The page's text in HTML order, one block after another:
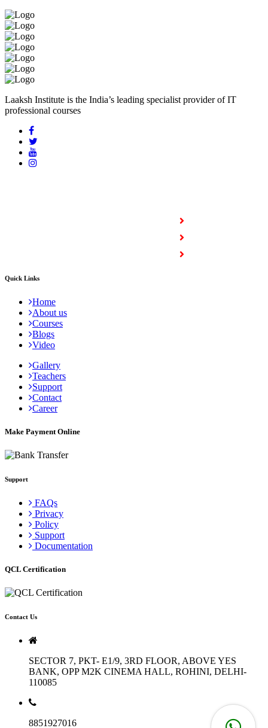
Laaksh Institute is the India’s leading specialist provider of IT
professional courses
Quick Links
Home
About us
Courses
Blogs
Video
Gallery
Teachers
Support
Contact
Career
Make Payment Online
Support
FAQs
Privacy
Policy
Support
Documentation
QCL Certification
Contact Us
SECTOR 7, PKT- E1/9, 3RD FLOOR, ABOVE YES
BANK, OPP M2K CINEMA HALL, ROHINI, DELHI-
110085
8851927016